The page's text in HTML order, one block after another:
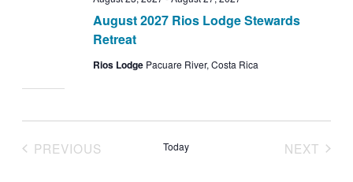
August 2027 Rios Lodge Stewards
Retreat
Rios Lodge Pacuare River, Costa Rica
PREVIOUS
Today
NEXT